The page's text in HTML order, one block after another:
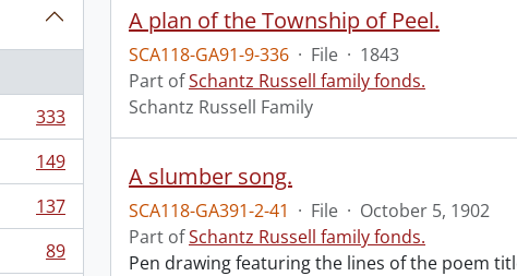
333
149
137
89
A plan of the Township of Peel.
SCA118-GA91-9-336 · File · 1843
Part ofSchantz Russell family fonds.
Schantz Russell Family
A slumber song.
SCA118-GA391-2-41 · File · October 5, 1902
Part ofSchantz Russell family fonds.
Pen drawing featuring the lines of the poem